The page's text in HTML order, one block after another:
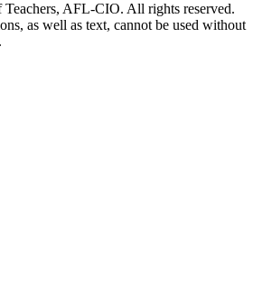
AFL-CIO. All rights reserved.
as well as text, cannot be used without